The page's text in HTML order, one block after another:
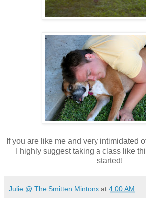
If you are like me and very intimidated
I highly suggest taking a class like
started!
Julie @ The Smitten Mintons at 4:00 AM